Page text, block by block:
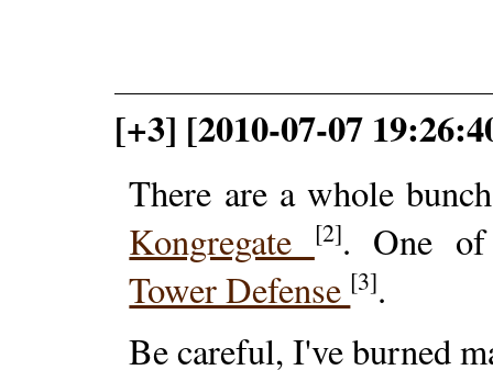
[+3] [2010-07-07
There are a whole
Kongregate
[2]. One
Tower Defense [3].
Be careful, I've burned